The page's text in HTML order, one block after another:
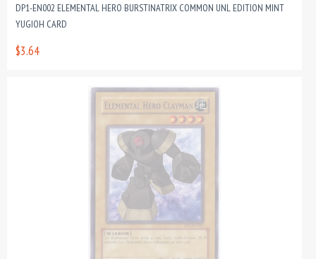
DP1-EN002 ELEMENTAL HERO BURSTINATRIX COMMON UNL EDITION MINT
YUGIOH CARD
$3.64